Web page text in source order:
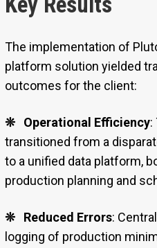
The implementation of
platform solution yielded
outcomes for the client:
❊ Operational Efficiency:
transitioned from a
to a unified data platform,
production planning and
❊ Reduced Errors:
logging of production